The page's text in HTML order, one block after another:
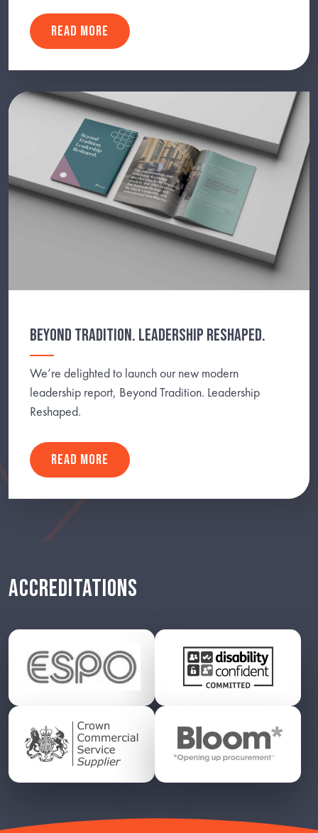
READ MORE
BEYOND TRADITION. LEADERSHIP RESHAPED.
We’re delighted to launch our new modern
leadership report, Beyond Tradition. Leadership
Reshaped.
READ MORE
ACCREDITATIONS